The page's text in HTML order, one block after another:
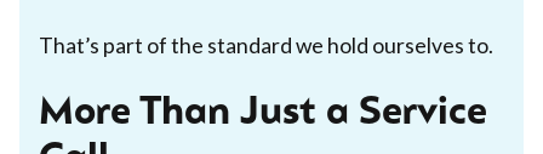
That’s part of the standard we hold ourselves to.
More Than Just a Service